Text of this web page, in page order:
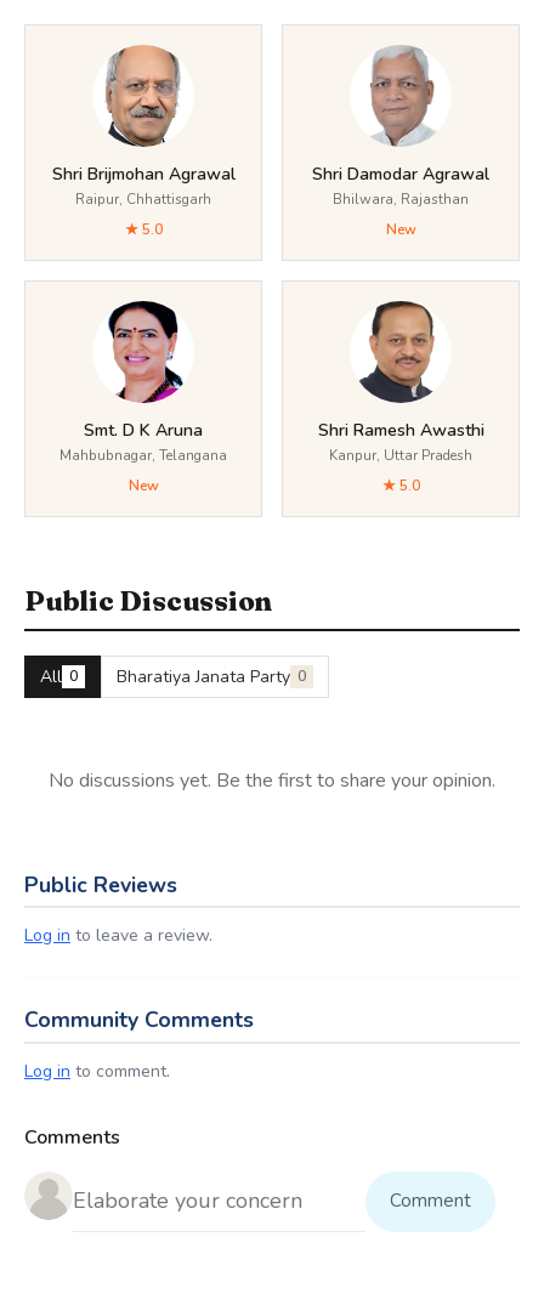
Shri Brijmohan Agrawal
Raipur, Chhattisgarh
★ 5.0
Shri Damodar Agrawal
Bhilwara, Rajasthan
New
Smt. D K Aruna
Mahbubnagar, Telangana
New
Shri Ramesh Awasthi
Kanpur, Uttar Pradesh
★ 5.0
Public Discussion
All 0 Bharatiya Janata Party 0
No discussions yet. Be the first to share your opinion.
Public Reviews
Log in to leave a review.
Community Comments
Log in to comment.
Comments
Comment